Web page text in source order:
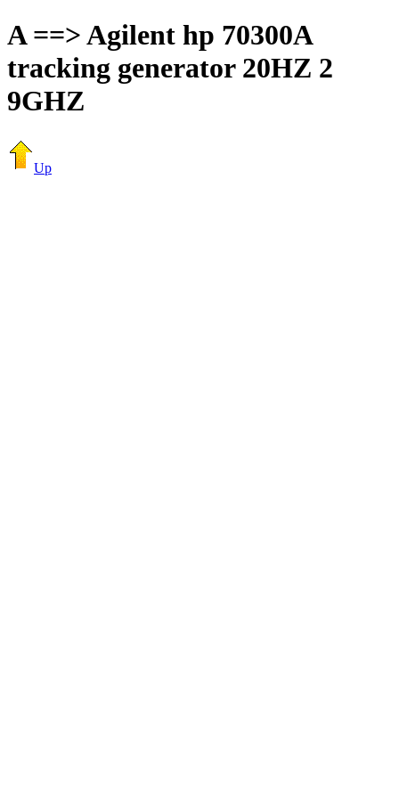
A ==> Agilent hp 70300A
tracking generator 20HZ 2
9GHZ
Up